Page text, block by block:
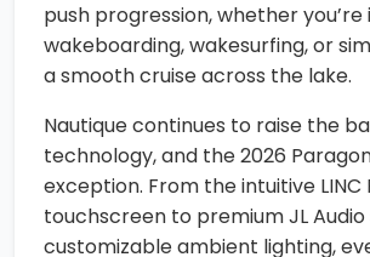
push progression, whether you’re
wakeboarding, wakesurfing, or
a smooth cruise across the lake.
Nautique continues to raise the
technology, and the 2026
exception. From the intuitive LINC
touchscreen to premium JL
customizable ambient lighting,